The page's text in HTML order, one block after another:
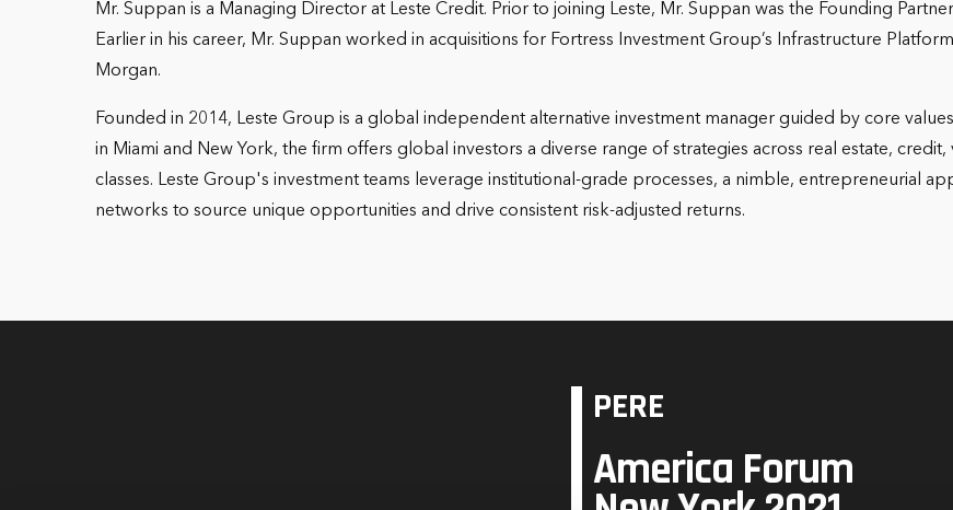
Mr. Suppan is a Managing Director at Leste Credit. Prior to joining Leste, Mr. Suppan was the Founding
Earlier in his career, Mr. Suppan worked in acquisitions for Fortress Investment Group’s Infrastructure
Morgan.
Founded in 2014, Leste Group is a global independent alternative investment manager guided by core
in Miami and New York, the firm offers global investors a diverse range of strategies across real estate,
classes. Leste Group's investment teams leverage institutional-grade processes, a nimble, entrepreneurial
networks to source unique opportunities and drive consistent risk-adjusted returns.
PERE
America Forum